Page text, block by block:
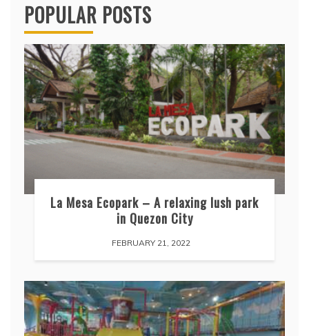
POPULAR POSTS
La Mesa Ecopark – A relaxing lush park
in Quezon City
FEBRUARY 21, 2022